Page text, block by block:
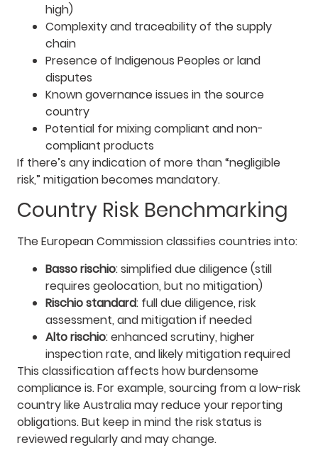
high)
Complexity and traceability of the supply
chain
Presence of Indigenous Peoples or land
disputes
Known governance issues in the source
country
Potential for mixing compliant and non-
compliant products
If there’s any indication of more than “negligible
risk,” mitigation becomes mandatory.
Country Risk Benchmarking
The European Commission classifies countries into:
Basso rischio: simplified due diligence (still
requires geolocation, but no mitigation)
Rischio standard: full due diligence, risk
assessment, and mitigation if needed
Alto rischio: enhanced scrutiny, higher
inspection rate, and likely mitigation required
This classification affects how burdensome
compliance is. For example, sourcing from a low-risk
country like Australia may reduce your reporting
obligations. But keep in mind the risk status is
reviewed regularly and may change.